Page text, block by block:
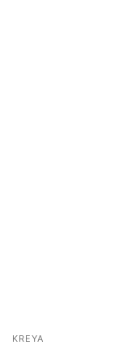
KREYA